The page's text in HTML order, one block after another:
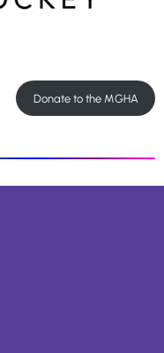
Donate to the MGHA